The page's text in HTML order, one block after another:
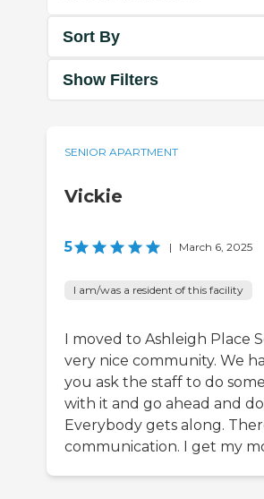
Sort By
Show Filters
SENIOR APARTMENT
Vickie
5 | March 6, 2025
I am/was a resident of this facility
I moved to Ashleigh Place
very nice community. We
you ask the staff to do
with it and go ahead and
Everybody gets along.
communication. I get my